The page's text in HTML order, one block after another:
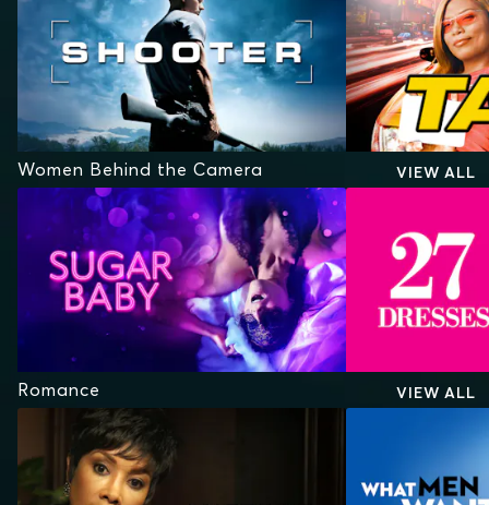
Women Behind the Camera VIEW ALL
Romance VIEW ALL